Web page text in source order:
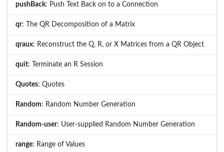
pushBack: Push Text Back on to a Connection
qr: The QR Decomposition of a Matrix
qraux: Reconstruct the Q, R, or X Matrices from a QR Object
quit: Terminate an R Session
Quotes: Quotes
Random: Random Number Generation
Random-user: User-supplied Random Number Generation
range: Range of Values